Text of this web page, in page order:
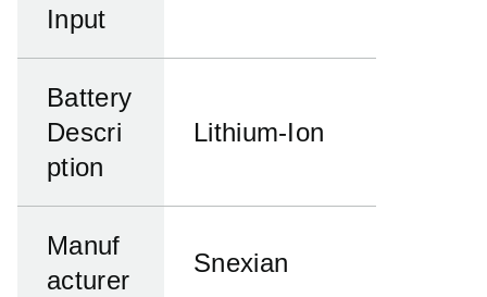
Input
Battery
Descri
ption
Lithium-Ion
Manuf
acturer
Snexian